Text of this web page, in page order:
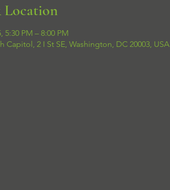
Location
5:30 PM – 8:00 PM
Capitol, 2 I St SE, Washington, DC 20003, USA